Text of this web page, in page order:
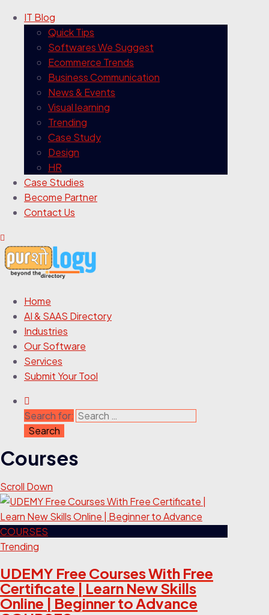
IT Blog
Quick Tips
Softwares We Suggest
Ecommerce Trends
Business Communication
News & Events
Visual learning
Trending
Case Study
Design
HR
Case Studies
Become Partner
Contact Us
Home
AI & SAAS Directory
Industries
Our Software
Services
Submit Your Tool
Search for:
Courses
Scroll Down
Trending
UDEMY Free Courses With Free
Certificate | Learn New Skills
Online | Beginner to Advance